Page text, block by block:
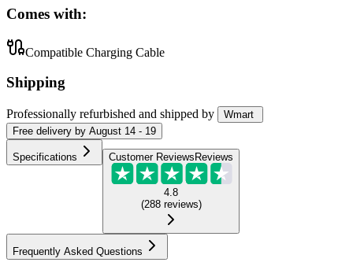
Comes with:
Compatible Charging Cable
Shipping
Professionally refurbished and shipped by
Wmart
Free delivery by August 14 - 19
Specifications Customer Reviews Reviews
4.8
(288 reviews)
Frequently Asked Questions